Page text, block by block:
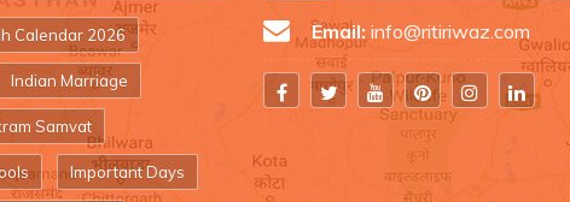
Calendar 2026
Indian Marriage
Samvat
Important Days
Email: info@ritiriwaz.com